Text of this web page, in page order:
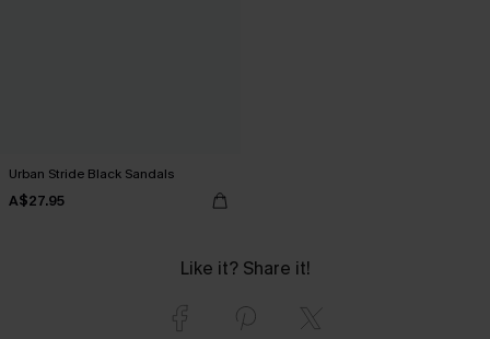
Urban Stride Black Sandals
A$27.95
Like it? Share it!